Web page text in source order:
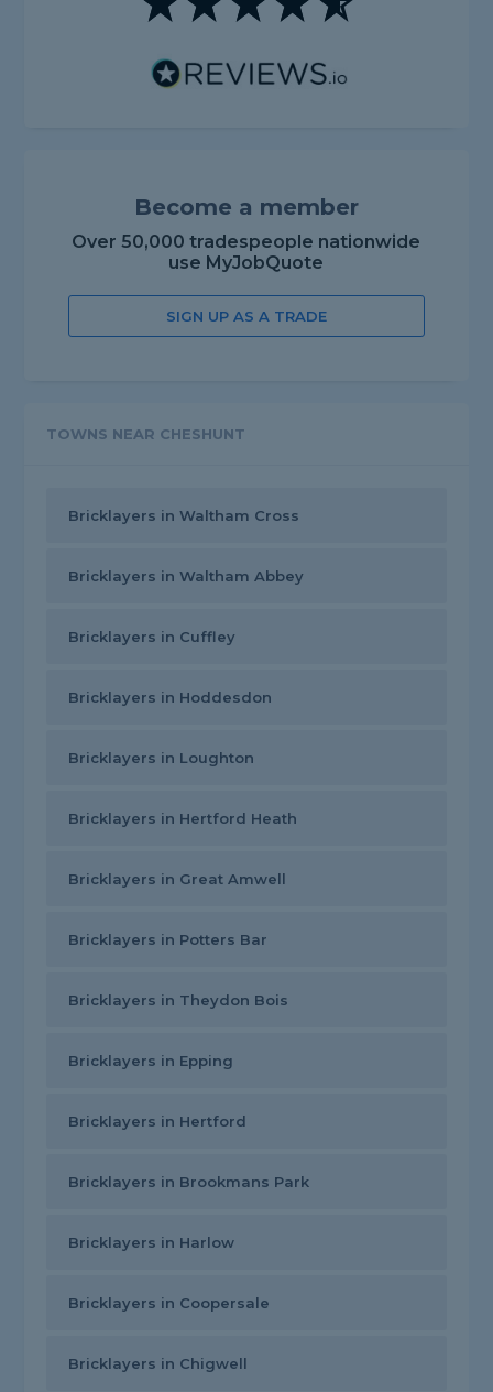
Become a member
Over 50,000 tradespeople nationwide
use MyJobQuote
SIGN UP AS A TRADE
TOWNS NEAR CHESHUNT
Bricklayers in Waltham Cross
Bricklayers in Waltham Abbey
Bricklayers in Cuffley
Bricklayers in Hoddesdon
Bricklayers in Loughton
Bricklayers in Hertford Heath
Bricklayers in Great Amwell
Bricklayers in Potters Bar
Bricklayers in Theydon Bois
Bricklayers in Epping
Bricklayers in Hertford
Bricklayers in Brookmans Park
Bricklayers in Harlow
Bricklayers in Coopersale
Bricklayers in Chigwell